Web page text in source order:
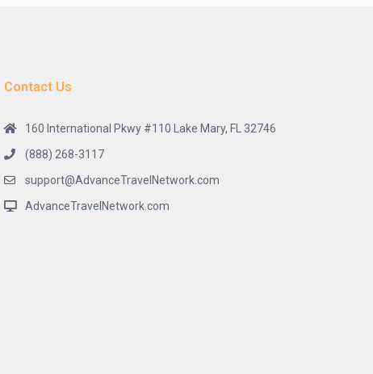
Contact Us
160 International Pkwy #110 Lake Mary, FL 32746
(888) 268-3117
support@AdvanceTravelNetwork.com
AdvanceTravelNetwork.com